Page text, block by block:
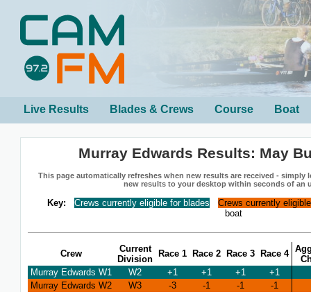
Live Results Blades & Crews Course Boat
Murray Edwards Results: May
This page automatically refreshes when new results are received - simply
new results to your desktop within seconds of an
Key: Crews currently eligible for blades
Crews currently
boat
Crew
Current
Division
Race 1 Race 2 Race 3 Race 4
Murray Edwards W1
W2 +1 +1 +1
+1
Murray Edwards W2
W3 -3 -1 -1
-1